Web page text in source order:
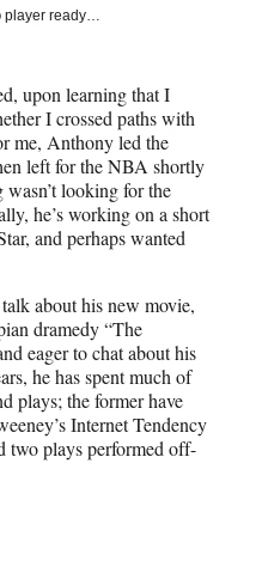
player ready…
upon learning that I
I crossed paths with
me, Anthony led the
left for the NBA shortly
looking for the
he’s working on a short
and perhaps wanted
about his new movie,
dramedy “The
eager to chat about his
he has spent much of
plays; the former have
Internet Tendency
two plays performed off-